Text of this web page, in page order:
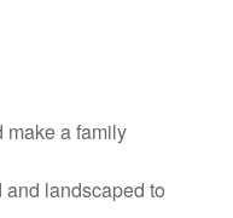
make a family
landscaped to